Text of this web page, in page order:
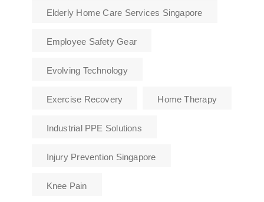
Elderly Home Care Services Singapore
Employee Safety Gear
Evolving Technology
Exercise Recovery Home Therapy
Industrial PPE Solutions
Injury Prevention Singapore
Knee Pain